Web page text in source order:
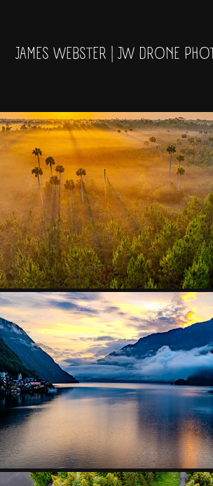
LANDSCAPES AND SKIES
2024
SKIES OVER EUROPE
2024